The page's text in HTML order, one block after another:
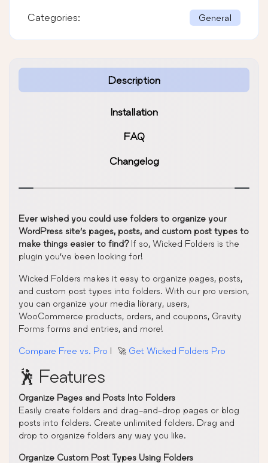
Description
Installation
FAQ
Changelog
Ever wished you could use folders to organize your
WordPress site’s pages, posts, and custom post types to
make things easier to find?If so, Wicked Folders is the
plugin you’ve been looking for!
Wicked Folders makes it easy to organize pages, posts,
and custom post types into folders. With our pro version,
you can organize your media library, users,
WooCommerce products, orders, and coupons, Gravity
Forms forms and entries, and more!
Compare Free vs. Pro | 🚀 Get Wicked Folders Pro
🕺 Features
Organize Pages and Posts Into Folders
Easily create folders and drag-and-drop pages or blog
posts into folders. Create unlimited folders. Drag and
drop to organize folders any way you like.
Organize Custom Post Types Using Folders
Categories: General